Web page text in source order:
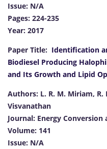
Issue: N/A
Pages: 224-235
Year: 2017
Paper Title: Identification
Biodiesel Producing
and Its Growth and Lipid
Authors: L. R. M. Miriam, R.
Visvanathan
Journal: Energy Conversion
Volume: 141
Issue: N/A